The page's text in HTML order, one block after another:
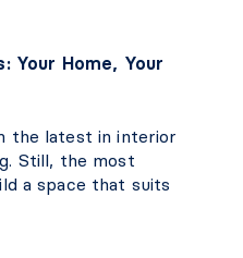
Your Home, Your
the latest in interior
Still, the most
a space that suits